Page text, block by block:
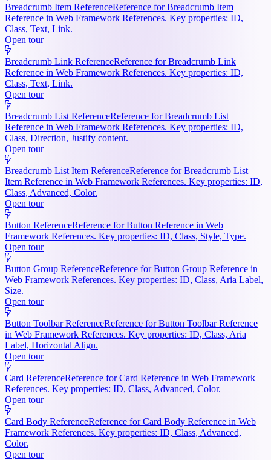
Breadcrumb Item ReferenceReference for Breadcrumb Item
Reference in Web Framework References. Key properties: ID,
Class, Text, Link.
Open tour
Breadcrumb Link ReferenceReference for Breadcrumb Link
Reference in Web Framework References. Key properties: ID,
Class, Text, Link.
Open tour
Breadcrumb List ReferenceReference for Breadcrumb List
Reference in Web Framework References. Key properties: ID,
Class, Direction, Justify content.
Open tour
Breadcrumb List Item ReferenceReference for Breadcrumb List
Item Reference in Web Framework References. Key properties: ID,
Class, Advanced, Color.
Open tour
Button ReferenceReference for Button Reference in Web
Framework References. Key properties: ID, Class, Style, Type.
Open tour
Button Group ReferenceReference for Button Group Reference in
Web Framework References. Key properties: ID, Class, Aria Label,
Size.
Open tour
Button Toolbar ReferenceReference for Button Toolbar Reference
in Web Framework References. Key properties: ID, Class, Aria
Label, Horizontal Align.
Open tour
Card ReferenceReference for Card Reference in Web Framework
References. Key properties: ID, Class, Advanced, Color.
Open tour
Card Body ReferenceReference for Card Body Reference in Web
Framework References. Key properties: ID, Class, Advanced,
Color.
Open tour